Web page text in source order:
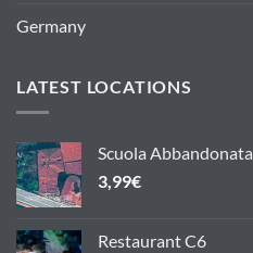
Germany
LATEST LOCATIONS
Scuola Abbandonata
3,99€
Restaurant C6